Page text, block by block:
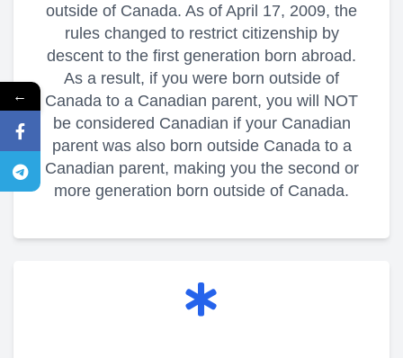
outside of Canada. As of April 17, 2009, the
rules changed to restrict citizenship by
descent to the first generation born abroad.
As a result, if you were born outside of
Canada to a Canadian parent, you will NOT
be considered Canadian if your Canadian
parent was also born outside Canada to a
Canadian parent, making you the second or
more generation born outside of Canada.
←